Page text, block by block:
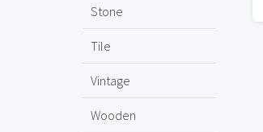
Stone
Tile
Vintage
Wooden